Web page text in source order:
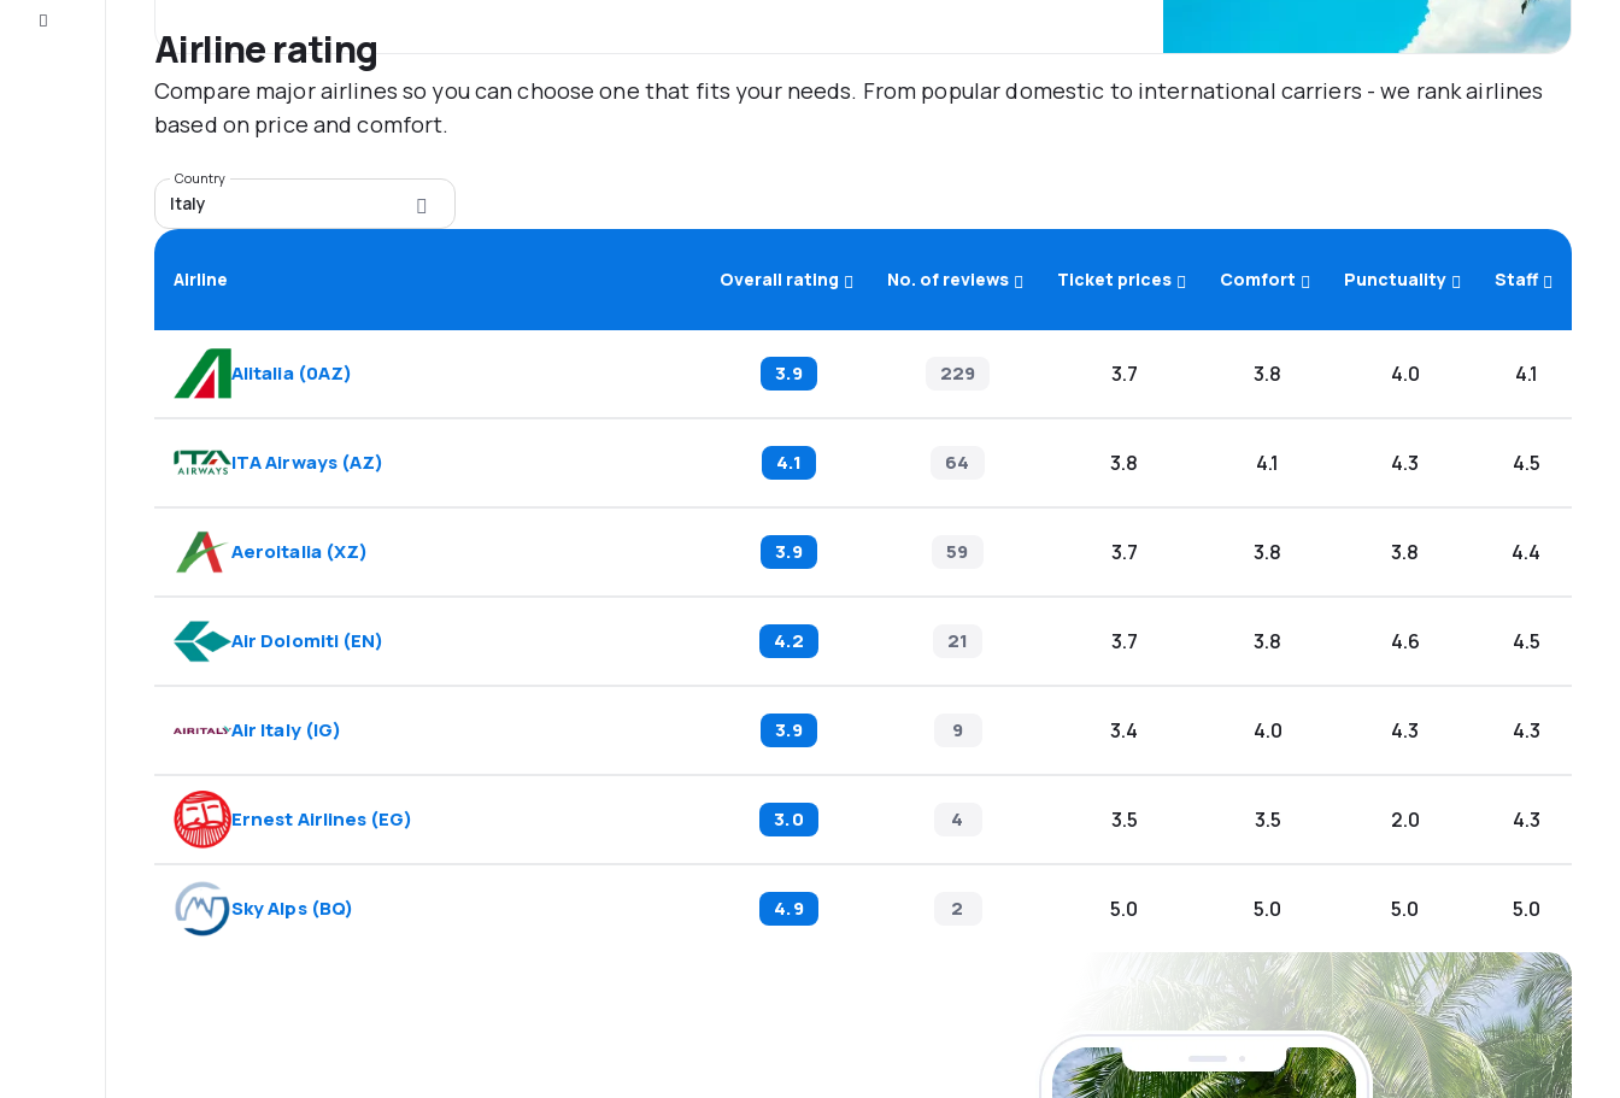
Airline rating
Compare major airlines so you can choose one that fits your needs. From popular domestic to international carriers - we rank airlines
based on price and comfort.
Country
Italy
Airline Overall rating No. of reviews Ticket prices Comfort Punctuality Staff
Alitalia(0AZ) 3.9 229 3.7 3.8 4.0 4.1
ITA Airways(AZ) 4.1 64 3.8 4.1 4.3 4.5
Aeroitalia(XZ) 3.9 59 3.7 3.8 3.8 4.4
Air Dolomiti(EN) 4.2 21 3.7 3.8 4.6 4.5
Air Italy(IG) 3.9 9 3.4 4.0 4.3 4.3
Ernest Airlines (EG) 3.0 4 3.5 3.5 2.0 4.3
Sky Alps(BQ) 4.9 2 5.0 5.0 5.0 5.0